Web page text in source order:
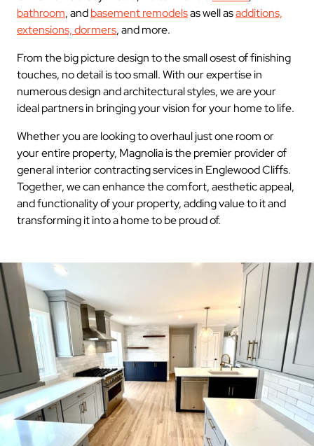
bathroom, andbasement remodelsas well asadditions,
extensions, dormers, and more.
From the big picture design to the small osest of finishing
touches, no detail is too small. With our expertise in
numerous design and architectural styles, we are your
ideal partners in bringing your vision for your home to life.
Whether you are looking to overhaul just one room or
your entire property, Magnolia is the premier provider of
general interior contracting services in Englewood Cliffs.
Together, we can enhance the comfort, aesthetic appeal,
and functionality of your property, adding value to it and
transforming it into a home to be proud of.